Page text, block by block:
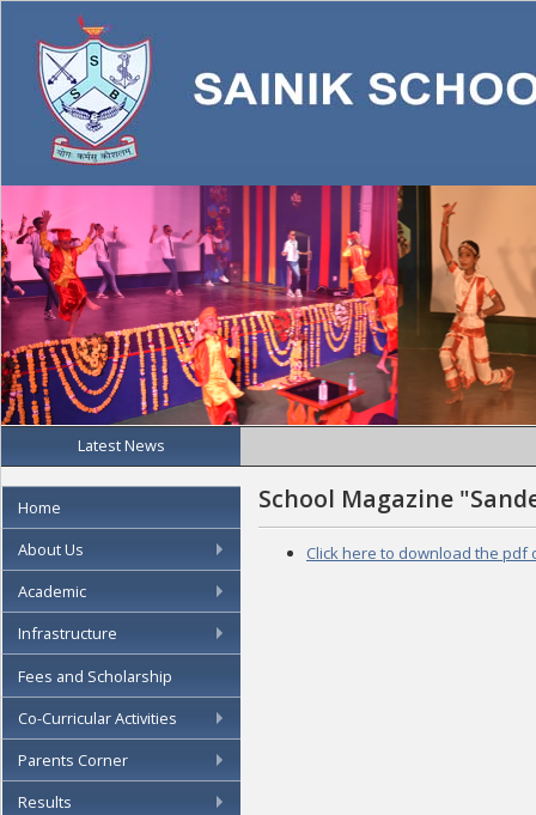
Latest News
Home
About Us
Academic
Infrastructure
Fees and Scholarship
Co-Curricular Activities
Parents Corner
Results
School Magazine
Click here to download the